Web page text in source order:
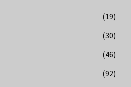
(19)
(30)
(46)
(92)